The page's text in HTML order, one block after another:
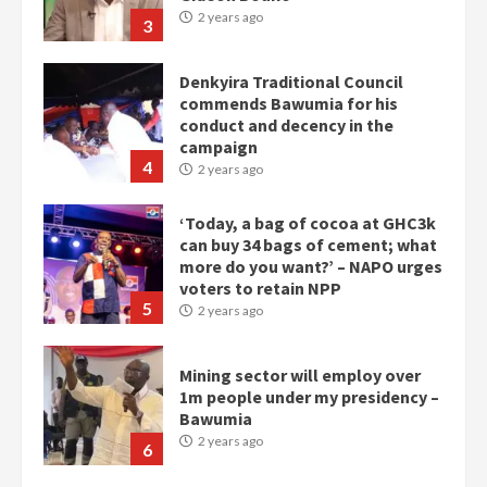
3 2 years ago
4
Denkyira Traditional Council
commends Bawumia for his
conduct and decency in the
campaign
2 years ago
5
‘Today, a bag of cocoa at GHC3k
can buy 34 bags of cement; what
more do you want?’ – NAPO urges
voters to retain NPP
2 years ago
6
Mining sector will employ over
1m people under my presidency –
Bawumia
2 years ago